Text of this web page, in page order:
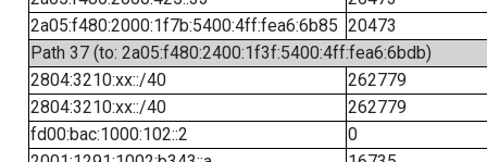
2a05:f480:2000:1f7b:5400:4ff:fea6:6b85 20473
Path 37 (to: 2a05:f480:2400:1f3f:5400:4ff:fea6:6bdb)
2804:3210:xx::/40
262779
2804:3210:xx::/40
262779
fd00:bac:1000:102::2
0